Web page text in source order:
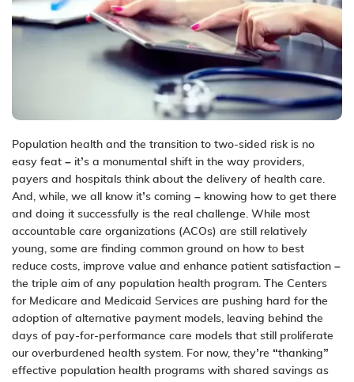
Population health and the transition to two-sided risk is no
easy feat – it’s a monumental shift in the way providers,
payers and hospitals think about the delivery of health care.
And, while, we all know it’s coming – knowing how to get there
and doing it successfully is the real challenge. While most
accountable care organizations (ACOs) are still relatively
young, some are finding common ground on how to best
reduce costs, improve value and enhance patient satisfaction –
the triple aim of any population health program. The Centers
for Medicare and Medicaid Services are pushing hard for the
adoption of alternative payment models, leaving behind the
days of pay-for-performance care models that still proliferate
our overburdened health system. For now, they’re “thanking”
effective population health programs with shared savings as